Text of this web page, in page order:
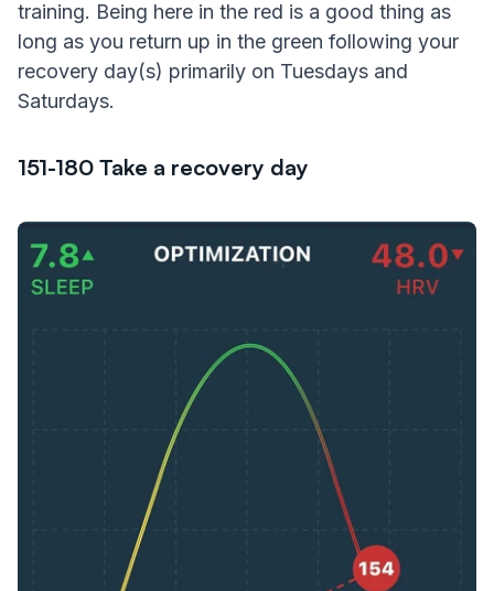
training. Being here in the red is a good thing as
long as you return up in the green following your
recovery day(s) primarily on Tuesdays and
Saturdays.
151-180 Take a recovery day